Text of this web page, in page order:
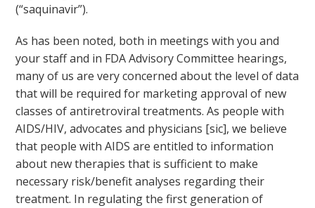
(“saquinavir”).
As has been noted, both in meetings with you and
your staff and in FDA Advisory Committee hearings,
many of us are very concerned about the level of data
that will be required for marketing approval of new
classes of antiretroviral treatments. As people with
AIDS/HIV, advocates and physicians [sic], we believe
that people with AIDS are entitled to information
about new therapies that is sufficient to make
necessary risk/benefit analyses regarding their
treatment. In regulating the first generation of